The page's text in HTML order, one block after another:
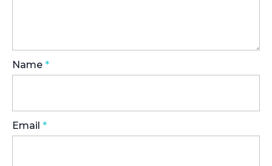
Name *
Email *